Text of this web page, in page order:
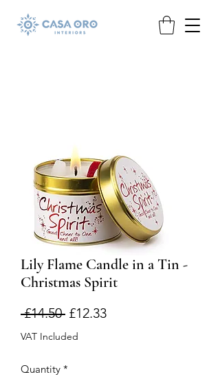
Lily Flame Candle in a Tin -
Christmas Spirit
£14.50 Regular
Price
£12.33Sale
VAT Included
Quantity *